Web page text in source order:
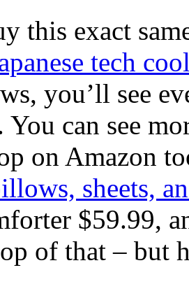
this exact
tech
you’ll see
can see
on Amazon
sheets,
$59.99,
of that – but